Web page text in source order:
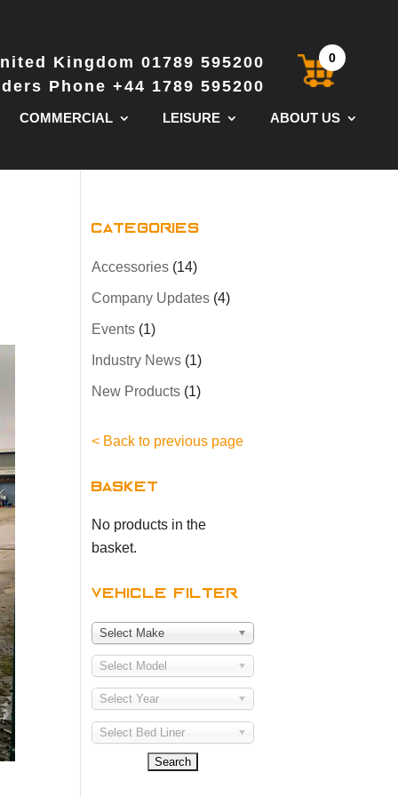
Kingdom 01789 595200
Phone +44 1789 595200
0
COMMERCIAL LEISURE ABOUT US
Categories
Accessories (14)
Company Updates (4)
Events (1)
Industry News (1)
New Products (1)
< Back to previous page
Basket
No products in the
basket.
Vehicle Filter
Select Make
Select Model
Select Year
Select Bed Liner